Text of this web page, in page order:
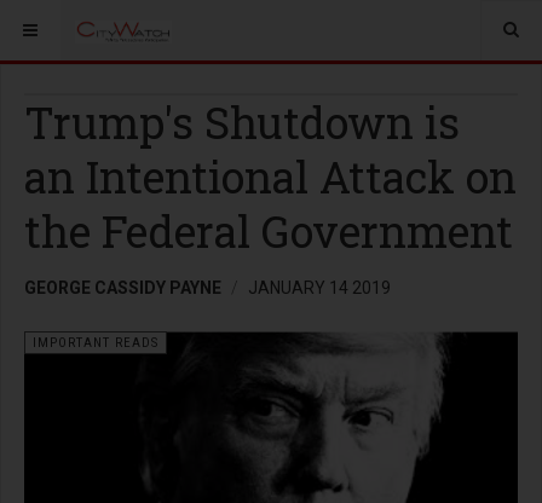
Trump's Shutdown is
an Intentional Attack on
the Federal Government
GEORGE CASSIDY PAYNE JANUARY 14 2019
IMPORTANT READS